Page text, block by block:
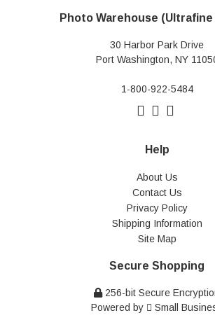
Photo Warehouse (Ultrafine
30 Harbor Park Drive
Port Washington, NY
1-800-922-5484
Help
About Us
Contact Us
Privacy Policy
Shipping Information
Site Map
Secure Shopping
256-bit Secure
Powered by
Small